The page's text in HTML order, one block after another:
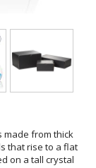
made from thick
that rise to a flat
on a tall crystal
Second